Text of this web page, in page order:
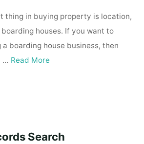
thing in buying property is location,
houses. If you want to
boarding house business, then
… Read More
Search